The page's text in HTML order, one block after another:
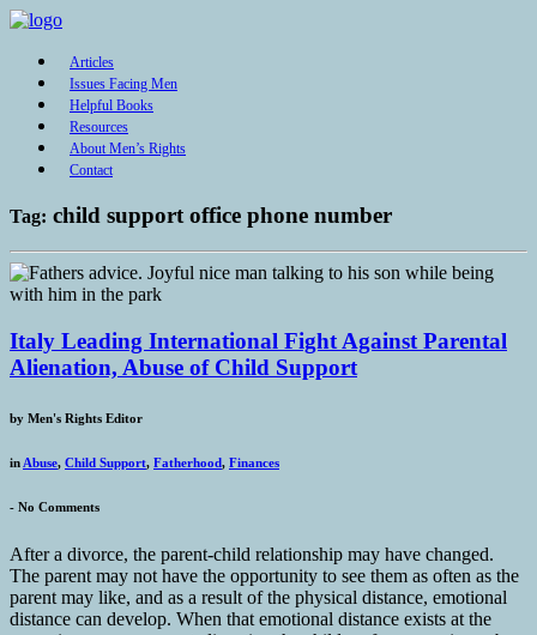
Articles
Issues Facing Men
Helpful Books
Resources
About Men’s Rights
Contact
Tag: child support office phone number
Italy Leading International Fight Against Parental
Alienation, Abuse of Child Support
by Men's Rights Editor
in Abuse, Child Support, Fatherhood, Finances
- No Comments
After a divorce, the parent-child relationship may have changed.
The parent may not have the opportunity to see them as often as the
parent may like, and as a result of the physical distance, emotional
distance can develop. When that emotional distance exists at the